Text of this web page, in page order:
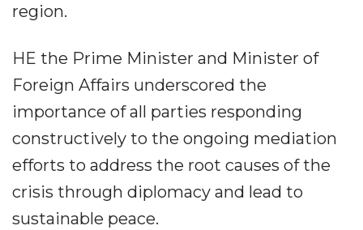
region.
HE the Prime Minister and Minister of
Foreign Affairs underscored the
importance of all parties responding
constructively to the ongoing mediation
efforts to address the root causes of the
crisis through diplomacy and lead to
sustainable peace.